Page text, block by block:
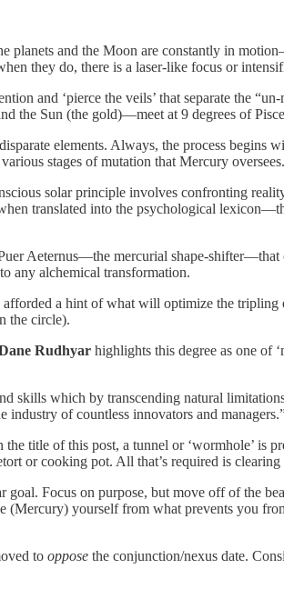
planets and the Moon are constantly in
they do, there is a laser-like focus or
and ‘pierce the veils’ that separate the
the Sun (the gold)—meet at 9 degrees of
elements. Always, the process
stages of mutation that Mercury oversees.
solar principle involves confronting
translated into the psychological
Aeternus—the mercurial shape-
any alchemical transformation.
a hint of what will optimize the
the circle).
Rudhyar highlights this degree as one of
skills which by transcending natural
of countless innovators and
title of this post, a tunnel or ‘wormhole’ is
or cooking pot. All that’s required is
Focus on purpose, but move off of the
yourself from what prevents you
to oppose the conjunction/nexus date.